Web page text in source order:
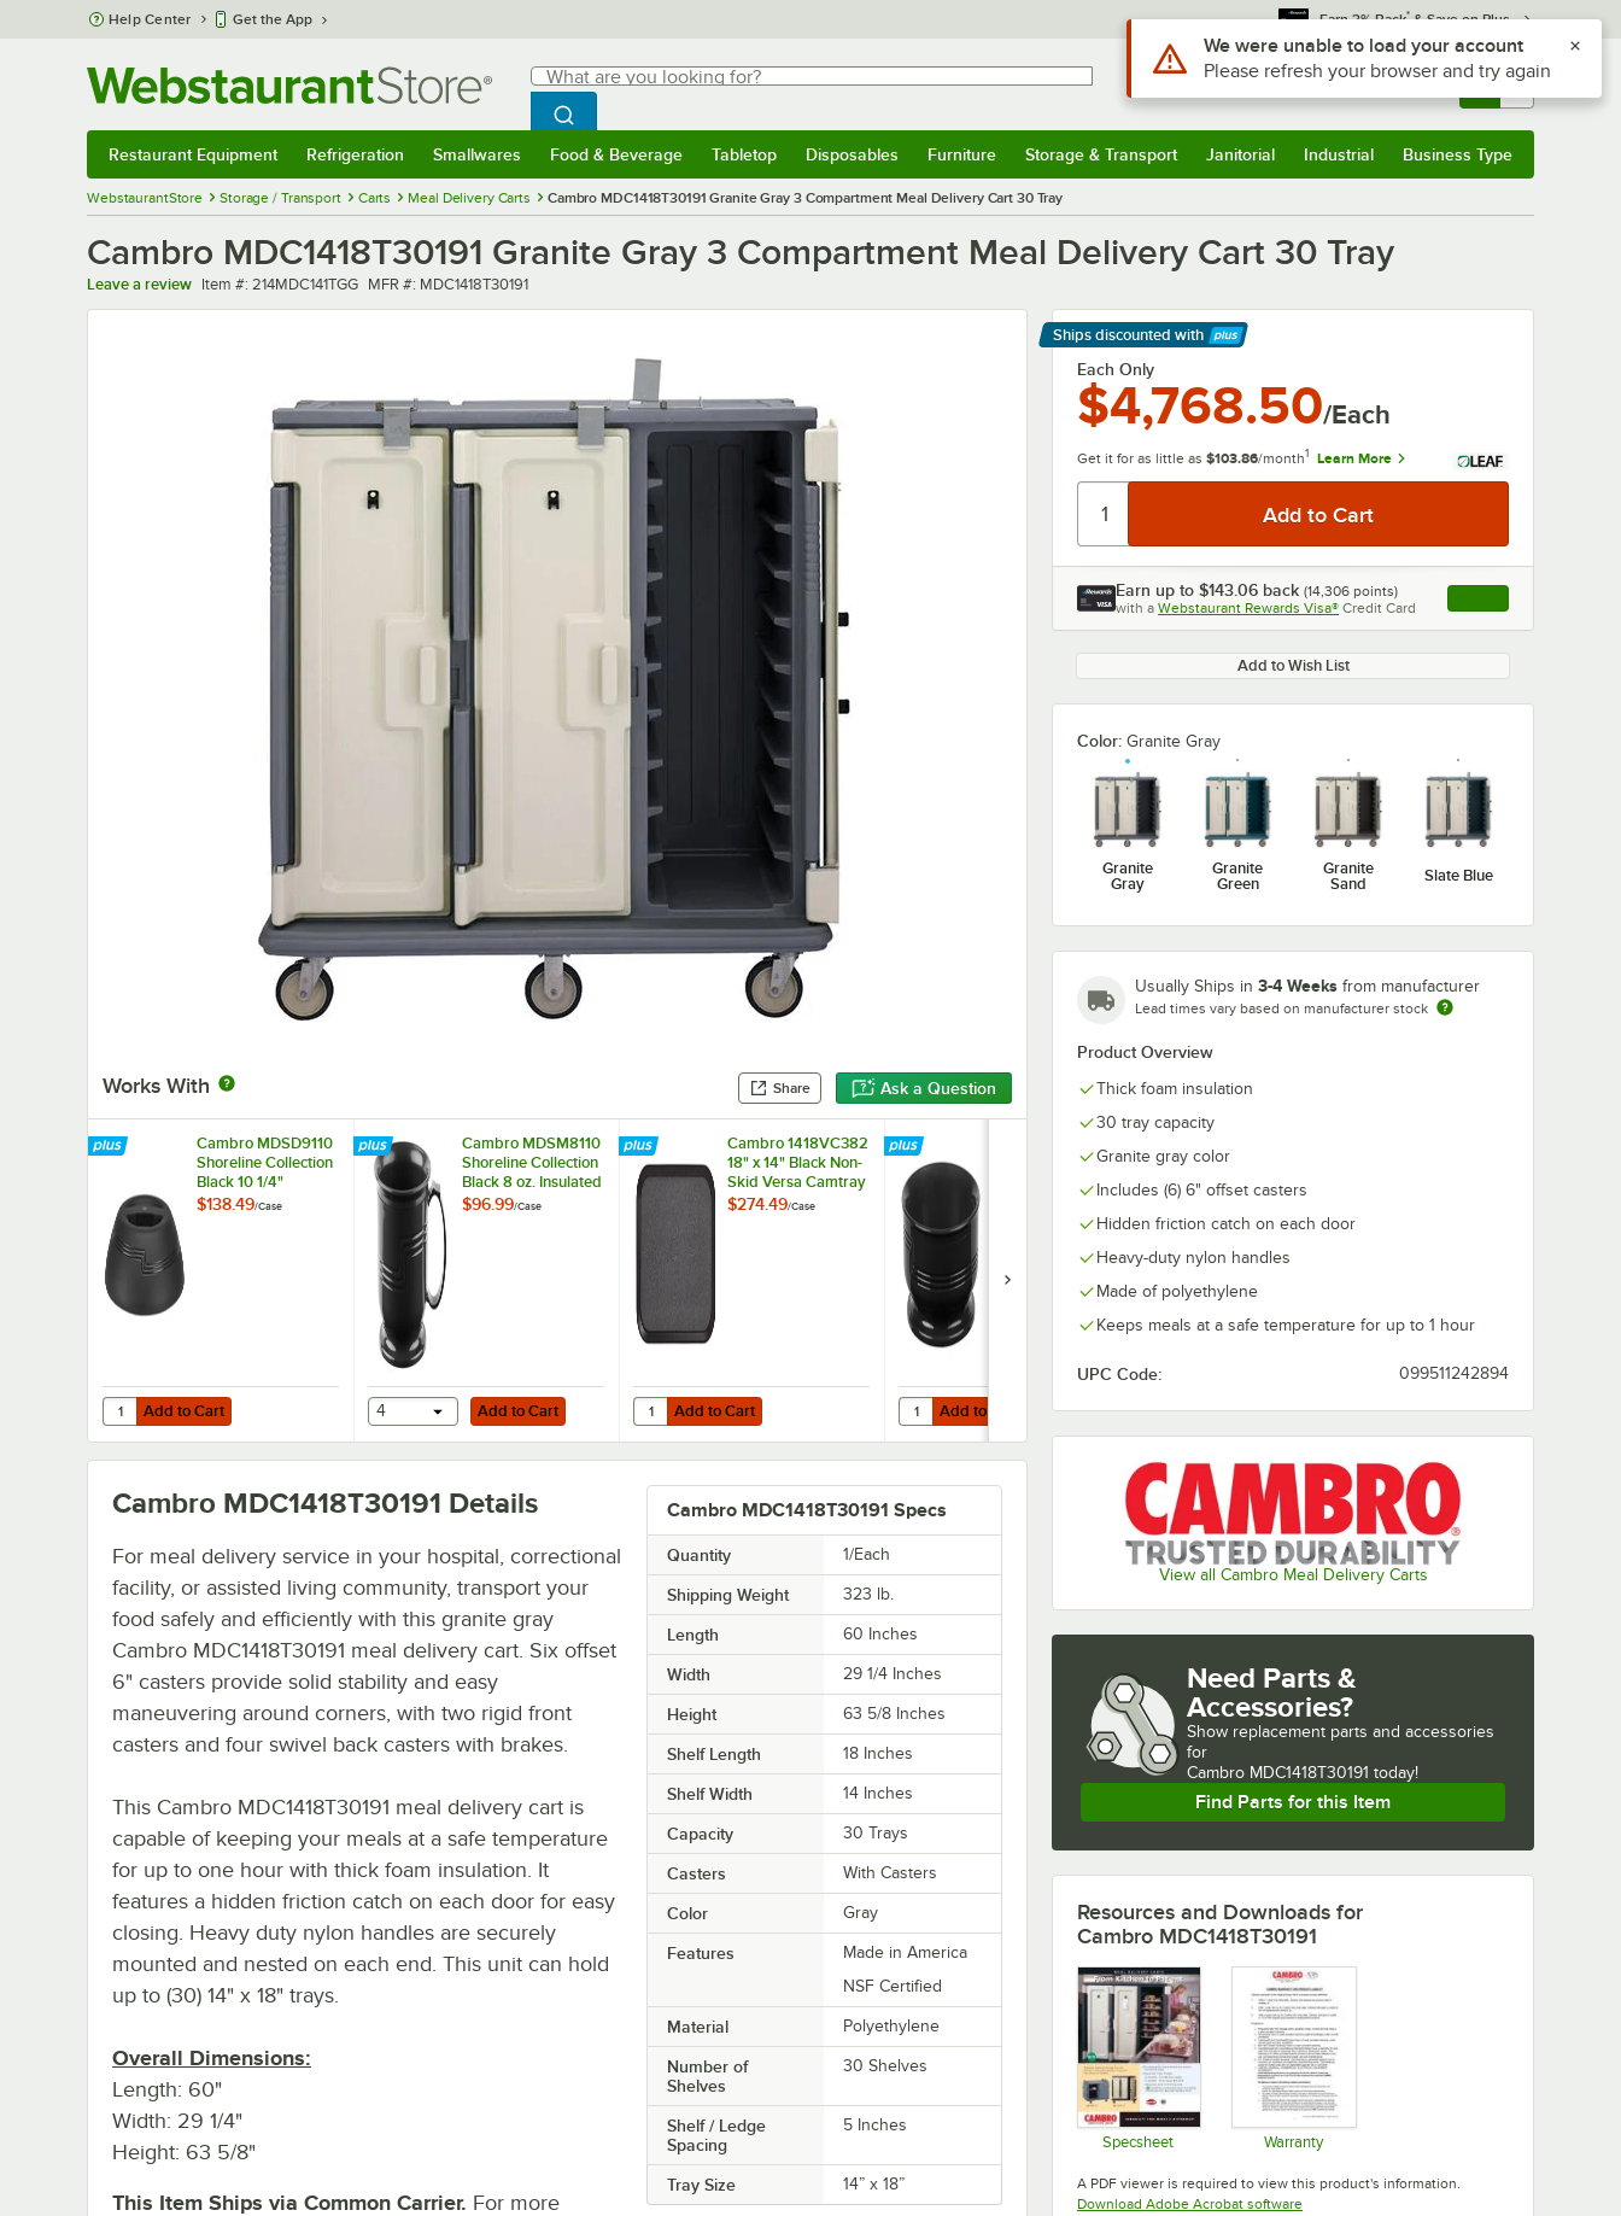
Skip to main content
Help Center Get the App Earn 3% Back* & Save on Plus
Search
What are you looking for?
Begin typing for results.
Search WebstaurantStore
Sign In Returns & 0
Restaurant Equipment Refrigeration Smallwares Food & Beverage Tabletop Disposables Furniture Storage & Transport Janitorial Industrial Business Type
WebstaurantStore Storage / Transport Carts Meal Delivery Carts Cambro MDC1418T30191 Granite Gray 3 Compartment Meal Delivery Cart 30 Tray
Cambro MDC1418T30191 Granite Gray 3 Compartment Meal Delivery Cart 30 Tray
Leave a review Item number
Item #: 214MDC141TGG MFR number
MFR #: MDC1418T30191
Works With Share Ask a Question
Ships discounted with
Learn More
Each Only
$4,768.50/Each
Get it for as little as $103.86/month1 Learn More
Earn up to $143.06 back (14,306 points)
with a Webstaurant Rewards Visa® Credit Card , opens link in this
Add to Wish List
Color: Granite Gray
Granite
Gray
Granite
Green
Granite
Sand
Slate Blue
Usually Ships in 3-4 Weeks from manufacturer
Lead times vary based on manufacturer stock
Product Overview
Thick foam insulation
30 tray capacity
Granite gray color
Includes (6) 6" offset casters
Hidden friction catch on each door
Heavy-duty nylon handles
Made of polyethylene
Keeps meals at a safe temperature for up to 1 hour
UPC Code: 099511242894
View all Cambro Meal Delivery Carts
Cambro MDSD9110
Shoreline Collection
Black 10 1/4"
Insulated Plastic
$138.49/Case
Add to Cart
Quantity for Cambro MDSD9110 Shoreline Collection Black 10 1/4" Insulated Plastic Dome Plate Cover - 12/Case
Add to Cart
Cambro MDSM8110
Shoreline Collection
Black 8 oz. Insulated
Mug - 48/Case
$96.99/Case
Add to Cart
4 Add to Cart
Cambro 1418VC382
18" x 14" Black Non-
Skid Versa Camtray
- 12/Case
$274.49/Case
Add to Cart
Quantity for Cambro 1418VC382 18" x 14" Black Non-Skid Versa Camtray - 12/Case
Add to Cart
Shoreline Collection
Black 9 oz. Bowl -
Add to Cart
Quantity for Cambro MDSB9110 Shoreline Collection Black 9 oz. Bowl - 48/Case
Add to Cart
oz. Insulated Plastic
Bowl - 48/Case
Add to Cart
Add to Cart Add to Cart
Add to Cart
Cambro MDC1418T30191 Specs
Quantity 1/Each
Shipping Weight 323 lb.
Length 60 Inches
Width 29 1/4 Inches
Height 63 5/8 Inches
Shelf Length 18 Inches
Shelf Width 14 Inches
Capacity 30 Trays
Casters With Casters
Color Gray
Features
Made in America
NSF Certified
Material Polyethylene
Number of
Shelves
30 Shelves
Shelf / Ledge
Spacing
5 Inches
Tray Size 14” x 18”
Cambro MDC1418T30191 Details
For meal delivery service in your hospital, correctional
facility, or assisted living community, transport your
food safely and efficiently with this granite gray
Cambro MDC1418T30191 meal delivery cart. Six offset
6" casters provide solid stability and easy
maneuvering around corners, with two rigid front
casters and four swivel back casters with brakes.
This Cambro MDC1418T30191 meal delivery cart is
capable of keeping your meals at a safe temperature
for up to one hour with thick foam insulation. It
features a hidden friction catch on each door for easy
closing. Heavy duty nylon handles are securely
mounted and nested on each end. This unit can hold
up to (30) 14" x 18" trays.
Overall Dimensions:
Length: 60"
Width: 29 1/4"
Height: 63 5/8"
This Item Ships via Common Carrier. For more
Need Parts &
Accessories?
Show replacement parts and accessories
for
Cambro MDC1418T30191 today!
Find Parts for this Item
Resources and Downloads for
Cambro MDC1418T30191
Specsheet Warranty
A PDF viewer is required to view this product's information.
Download Adobe Acrobat softwareOpens in new tab
Use Alt or Option plus Z to reach the notifications list
We were unable to load your account
Please refresh your browser and try again